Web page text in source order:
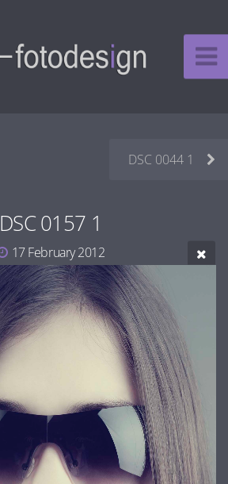
DSC 0044 1
DSC 0157 1
17 February 2012